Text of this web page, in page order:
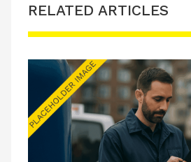
RELATED ARTICLES